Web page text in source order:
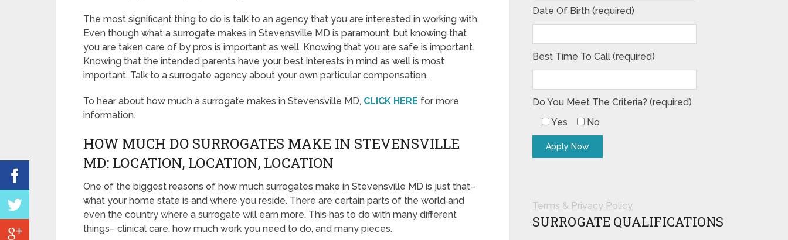
The most significant thing to do is talk to an agency that you are interested in working with.
Even though what a surrogate makes in Stevensville MD is paramount, but knowing that
you are taken care of by pros is important as well. Knowing that you are safe is important.
Knowing that the intended parents have your best interests in mind as well is most
important. Talk to a surrogate agency about your own particular compensation.
To hear about how much a surrogate makes in Stevensville MD, CLICK HERE for more
information.
HOW MUCH DO SURROGATES MAKE IN STEVENSVILLE
MD: LOCATION, LOCATION, LOCATION
One of the biggest reasons of how much surrogates make in Stevensville MD is just that–
what your home state is and where you reside. There are certain parts of the world and
even the country where a surrogate will earn more. This has to do with many different
things– clinical care, how much work you need to do, and many pieces.
Date Of Birth (required)
Best Time To Call (required)
Do You Meet The Criteria? (required)
Yes
No
Terms & Privacy Policy
SURROGATE QUALIFICATIONS